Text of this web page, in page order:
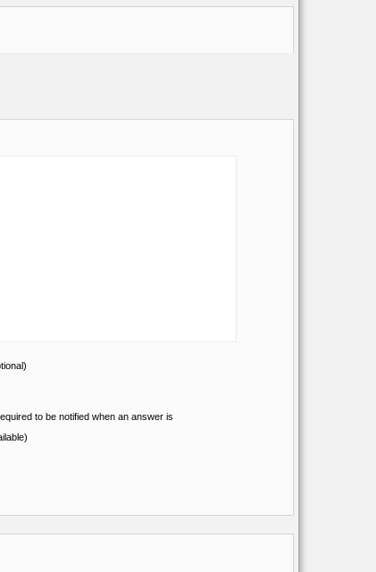
to be notified when an answer is